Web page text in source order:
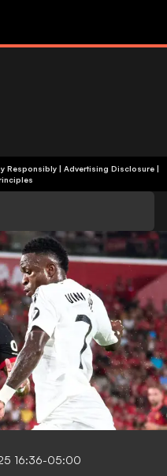
Apply | Play Responsibly| Advertising Disclosure|
16:36-05:00